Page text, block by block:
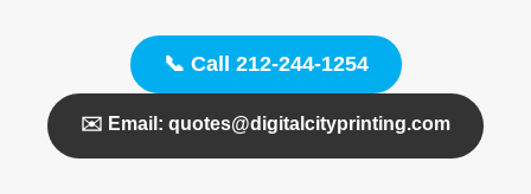
📞 Call 212-244-1254
✉️ Email: quotes@digitalcityprinting.com